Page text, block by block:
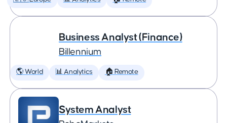
Business Analyst (Finance)
Billennium
🌎 World 📊 Analytics 🏠 Remote
System Analyst